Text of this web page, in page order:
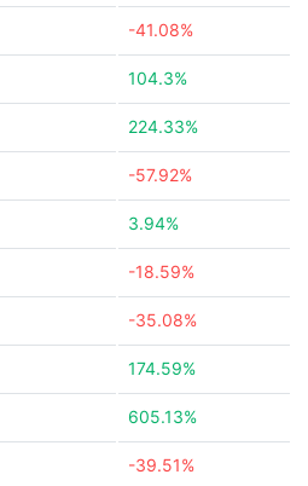
-41.08%
104.3%
224.33%
-57.92%
3.94%
-18.59%
-35.08%
174.59%
605.13%
-39.51%